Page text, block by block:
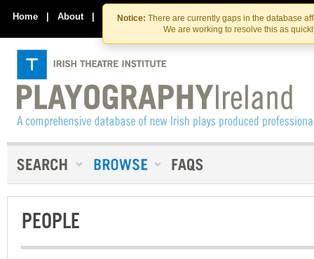
Skip
to
the
content
Skip
to
content
Notice: There are currently gaps in the database
We are working to resolve this as
Home | About | Contact Us
PEOPLE